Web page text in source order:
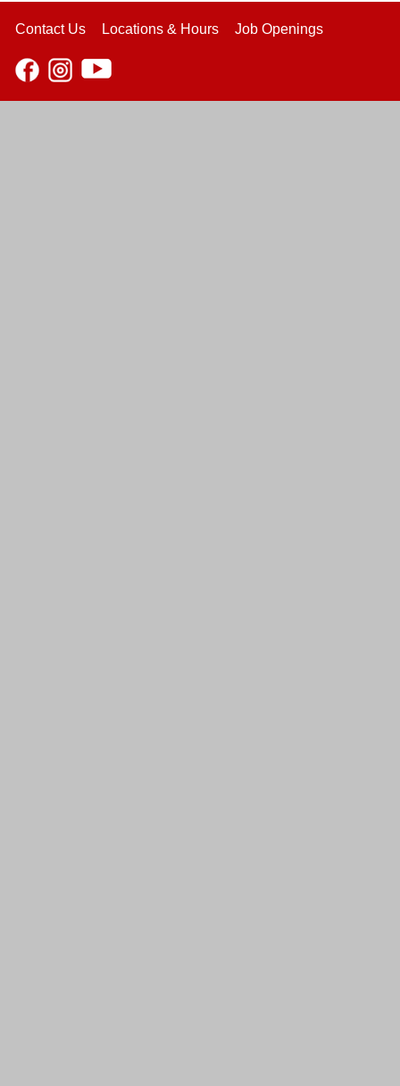
Contact Us Locations & Hours Job Openings